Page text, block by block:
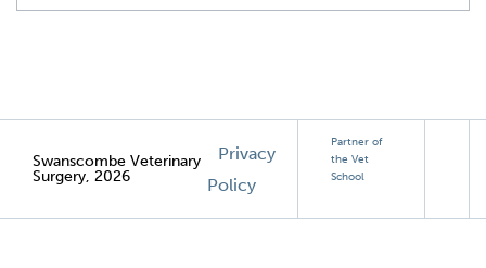
Swanscombe Veterinary
Surgery, 2026
Privacy
Policy
Partner of
the Vet
School